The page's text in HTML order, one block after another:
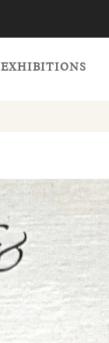
EXHIBITIONS